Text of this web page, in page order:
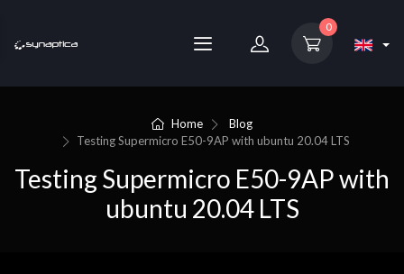
0
Home
Blog
Testing Supermicro E50-9AP with ubuntu 20.04 LTS
Testing Supermicro E50-9AP with
ubuntu 20.04 LTS